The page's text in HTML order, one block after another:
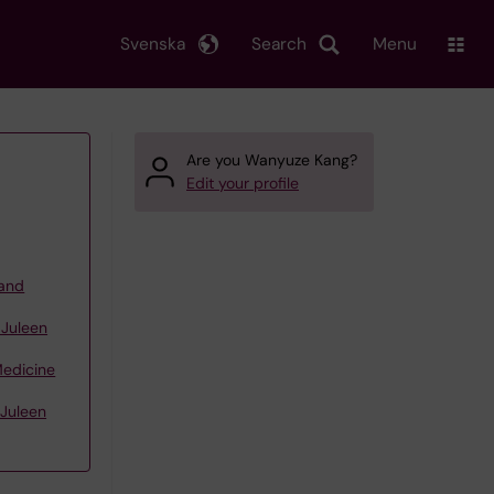
Search
Svenska Menu
Are you Wanyuze Kang?
Edit your profile